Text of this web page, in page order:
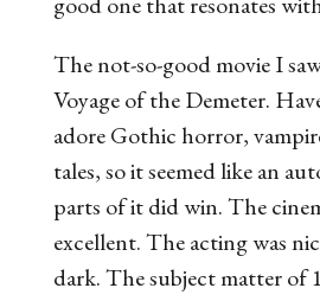
The not-so-good movie I
Voyage of the Demeter.
adore Gothic horror,
tales, so it seemed like an
parts of it did win. The
excellent. The acting was
dark. The subject matter of